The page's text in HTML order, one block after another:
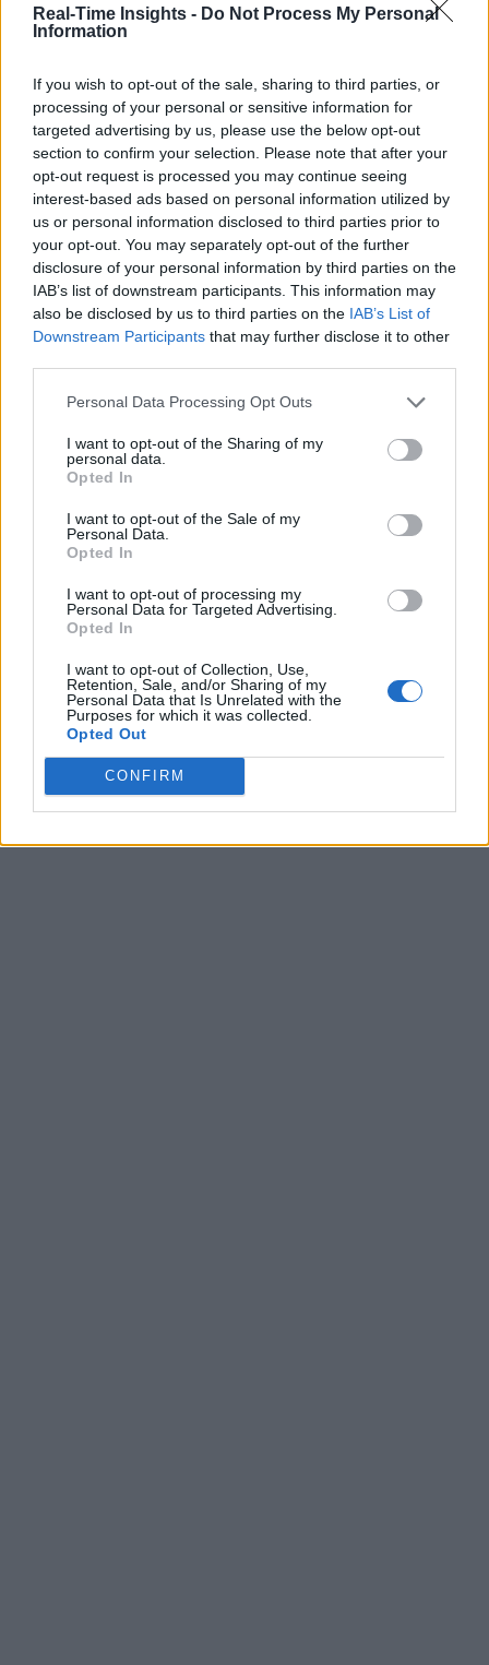
Real-Time Insights - Do Not Process My Personal
Information
If you wish to opt-out of the sale, sharing to third parties, or
processing of your personal or sensitive information for
targeted advertising by us, please use the below opt-out
section to confirm your selection. Please note that after your
opt-out request is processed you may continue seeing
interest-based ads based on personal information utilized by
us or personal information disclosed to third parties prior to
your opt-out. You may separately opt-out of the further
disclosure of your personal information by third parties on the
IAB’s list of downstream participants. This information may
also be disclosed by us to third parties on the IAB’s List of
Downstream Participants that may further disclose it to other
Personal Data Processing Opt Outs
I want to opt-out of the Sharing of my
personal data.
Opted In
I want to opt-out of the Sale of my
Personal Data.
Opted In
I want to opt-out of processing my
Personal Data for Targeted Advertising.
Opted In
I want to opt-out of Collection, Use,
Retention, Sale, and/or Sharing of my
Personal Data that Is Unrelated with the
Purposes for which it was collected.
Opted Out
CONFIRM